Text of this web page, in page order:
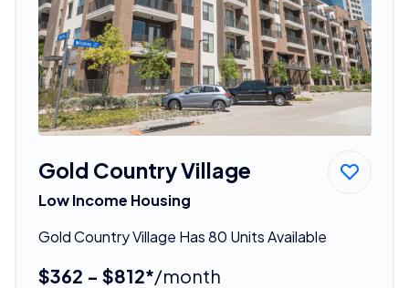
Gold Country Village
Low Income Housing
Gold Country Village Has 80 Units Available
$362 - $812*/month